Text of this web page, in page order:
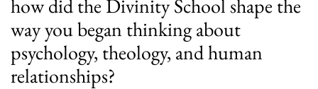
how did the Divinity School shape the
way you began thinking about
psychology, theology, and human
relationships?